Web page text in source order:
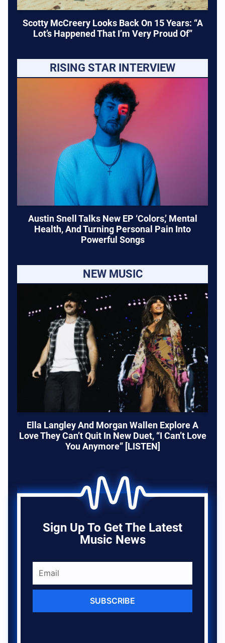
Scotty McCreery Looks Back On 15 Years: “A
Lot’s Happened That I’m Very Proud Of”
RISING STAR INTERVIEW
Austin Snell Talks New EP ‘Colors,’ Mental
Health, And Turning Personal Pain Into
Powerful Songs
NEW MUSIC
Ella Langley And Morgan Wallen Explore A
Love They Can’t Quit In New Duet, “I Can’t Love
You Anymore” [LISTEN]
Sign Up To Get The Latest
Music News
SUBSCRIBE